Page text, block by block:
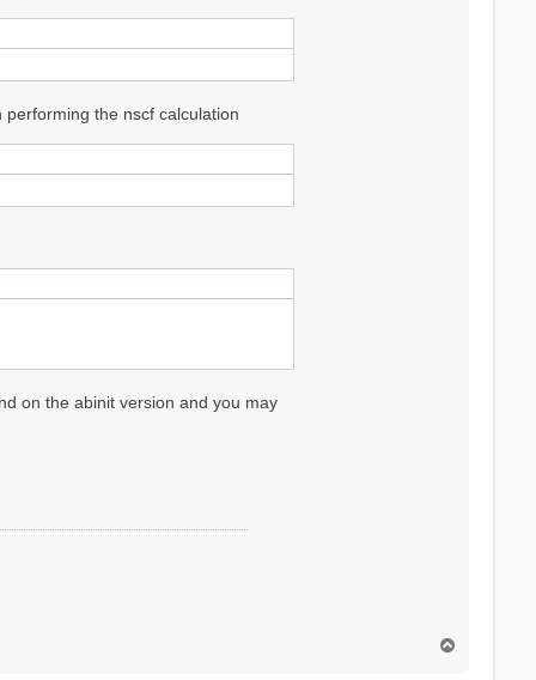
the nscf calculation
on the abinit version and you may